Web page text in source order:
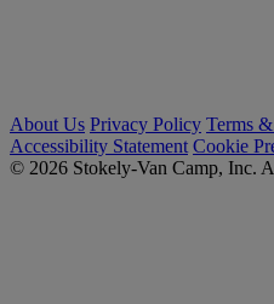
About Us Privacy Policy Terms
Accessibility Statement Cookie
© 2026 Stokely-Van Camp, Inc.